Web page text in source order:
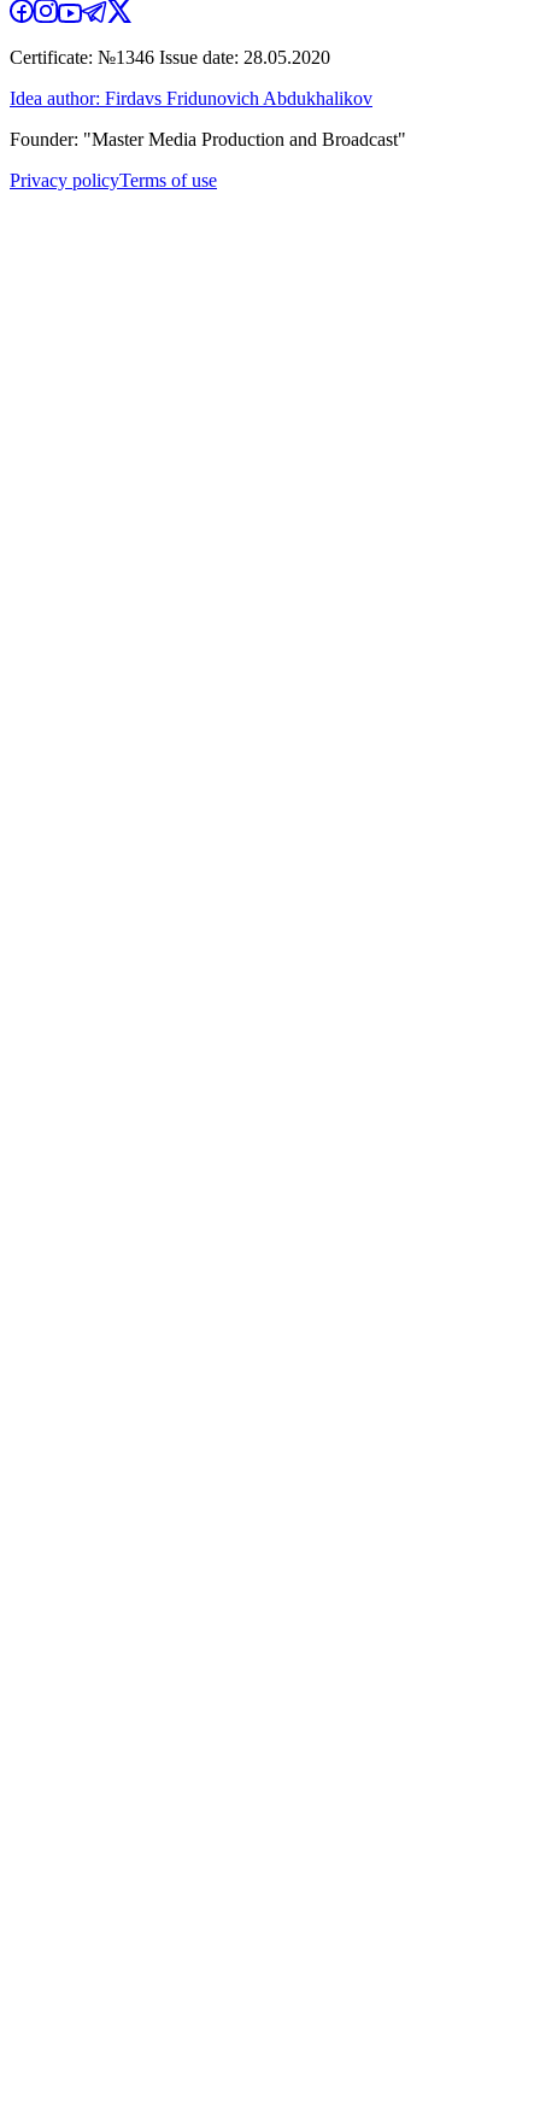
Certificate: №1346 Issue date: 28.05.2020
Idea author: Firdavs Fridunovich Abdukhalikov
Founder: "Master Media Production and Broadcast"
Privacy policyTerms of use